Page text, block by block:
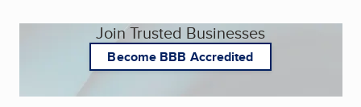
Join Trusted Businesses
Become BBB Accredited